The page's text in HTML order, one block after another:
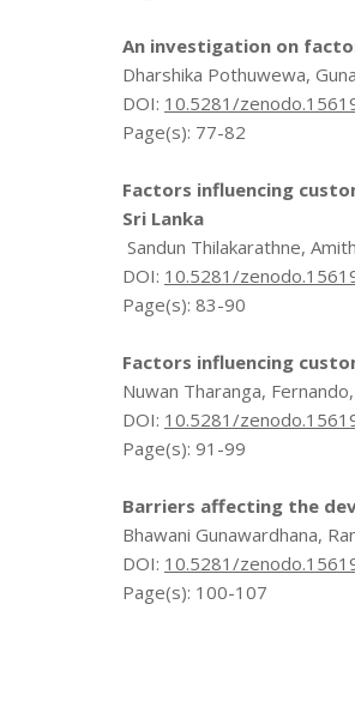
An investigation on
Dharshika Pothuwewa,
DOI: 10.5281/
Page(s): 77-82
Factors influencing
Sri Lanka
Sandun Thilakarathne,
DOI: 10.5281/
Page(s): 83-90
Factors influencing
Nuwan Tharanga,
DOI: 10.5281/
Page(s): 91-99
Barriers affecting the
Bhawani Gunawardhana,
DOI: 10.5281/
Page(s): 100-107